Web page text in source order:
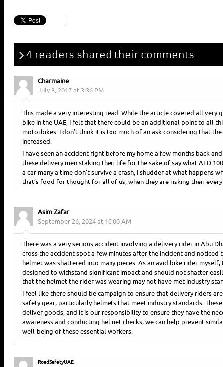
4 readers shared their comments
Charmaine
July 3, 2017 at 3:36 PM
This made a very interesting read. While the article covered all very
bike in the UAE, I felt that there could be an additional point to all
motorbikes. I don’t think it is too much of an ask considering that
increased.
I have seen an accident right before my home a few months back
these delivery men staking their life for the sake of say what AED
a car many a time don’t survive a crash, I shudder at what happens
that’s food for thought for all of us, when they are risking their
Asim Zafar
September 26, 2024 at 10:00 AM
There was a very serious accident involving a delivery rider in Abu
cross the accident spot a few minutes after the incident and noticed
helmet was shattered into many pieces. As an avid bike rider myself,
designed to withstand significant impact and should not shatter
that the helmet the rider was wearing may not have met industry
I feel like there should be campaign to ensure that delivery riders
safety gear, particularly helmets that meet industry standards.
deliver goods, and it is our responsibility to ensure they have the
awareness and conducting helmet checks, we can help prevent
well-being of these essential workers.
RoadSafetyUAE